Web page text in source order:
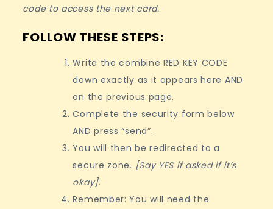
code to access the next card.
FOLLOW THESE STEPS:
Write the combine RED KEY CODE
down exactly as it appears here AND
on the previous page.
Complete the security form below
AND press “send”.
You will then be redirected to a
secure zone. [Say YES if asked if it’s
okay].
Remember: You will need the